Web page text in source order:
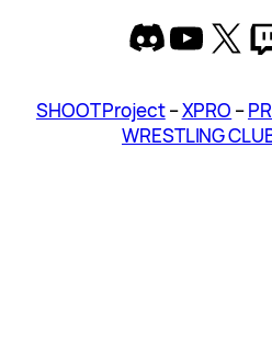
Discord
X
SHOOT Project–XPRO –
WRESTLING